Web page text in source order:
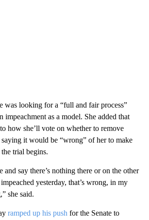
was looking for a “full and fair process”
impeachment as a model. She added that
to how she’ll vote on whether to remove
it would be “wrong” of her to make
trial begins.
and say there’s nothing there or on the other
yesterday, that’s wrong, in my
she said.
ramped up his push for the Senate to